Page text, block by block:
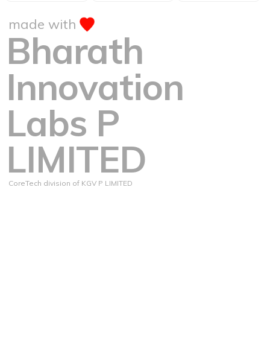
made with
Bharath
Innovation
Labs P
LIMITED
CoreTech division of KGV P LIMITED